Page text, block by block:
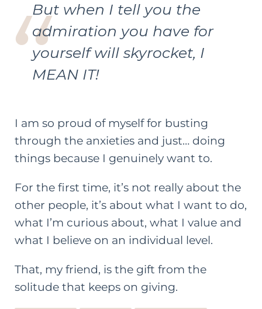
But when I tell you the
admiration you have for
yourself will skyrocket, I
MEAN IT!
I am so proud of myself for busting
through the anxieties and just… doing
things because I genuinely want to.
For the first time, it’s not really about the
other people, it’s about what I want to do,
what I’m curious about, what I value and
what I believe on an individual level.
That, my friend, is the gift from the
solitude that keeps on giving.